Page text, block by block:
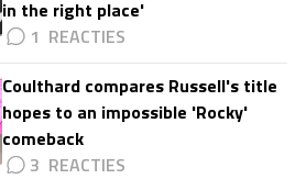
in the right place'
1
Coulthard compares Russell's title
hopes to an impossible 'Rocky'
comeback
3